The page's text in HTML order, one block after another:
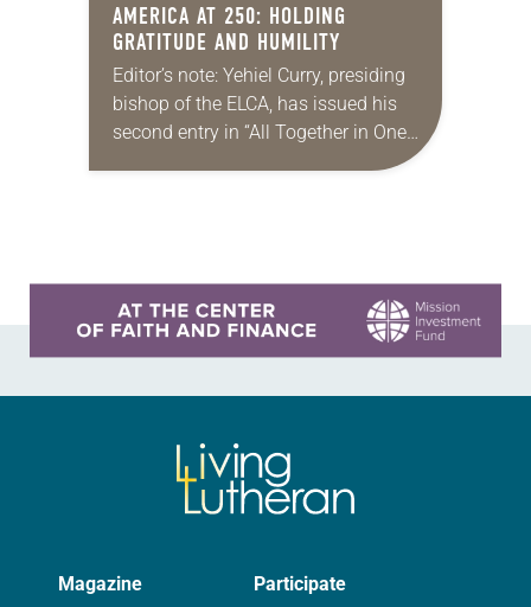
AMERICA AT 250: HOLDING
GRATITUDE AND HUMILITY
Editor’s note: Yehiel Curry, presiding
bishop of the ELCA, has issued his
second entry in “All Together in One
Magazine Participate